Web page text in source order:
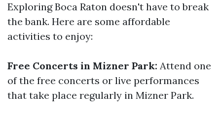
Exploring Boca Raton doesn't have to break
the bank. Here are some affordable
activities to enjoy:
Free Concerts in Mizner Park: Attend one
of the free concerts or live performances
that take place regularly in Mizner Park.